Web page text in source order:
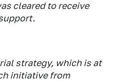
cleared to receive
strategy, which is at
initiative from